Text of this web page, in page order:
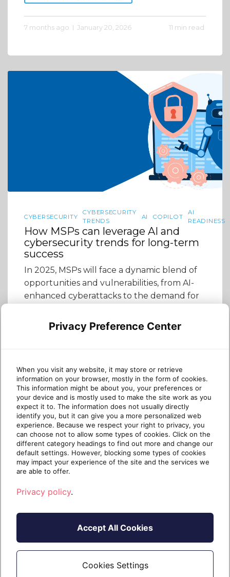
7 months ago January 20, 2026 11 min read
CYBERSECURITY
CYBERSECURITY
TRENDS
AI COPILOT
AI
READINESS
How MSPs can leverage AI and
cybersecurity trends for long-term
success
In 2025, MSPs will face a dynamic blend of
opportunities and vulnerabilities, from AI-
enhanced cyberattacks to the demand for
intersection of AI and cybersecurity is no
longer just a futuristic concept—it’s a reality
Copilot […]
Continue reading
2 years
ago
December 13,
2024
7 min read
Privacy Preference Center
When you visit any website, it may store or retrieve
information on your browser, mostly in the form of cookies.
This information might be about you, your preferences or
your device and is mostly used to make the site work as you
expect it to. The information does not usually directly
identify you, but it can give you a more personalized web
experience. Because we respect your right to privacy, you
can choose not to allow some types of cookies. Click on the
different category headings to find out more and change our
default settings. However, blocking some types of cookies
may impact your experience of the site and the services we
are able to offer.
Privacy policy.
Accept All Cookies
Cookies Settings